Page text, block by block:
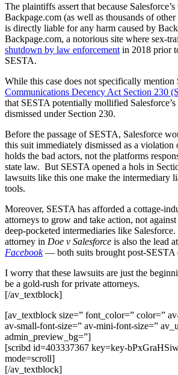
The plaintiffs assert that because
Backpage.com (as well as thousands of other
is directly liable for any harm caused by
Backpage.com, a notorious site where sex-
shutdown by law enforcement in 2018 prior
SESTA.
While this case does not specifically mention
Communications Decency Act Section 230
that SESTA potentially mollified
dismissed under Section 230.
Before the passage of SESTA, Salesforce
this suit immediately dismissed as a
holds the bad actors, not the platforms
state law. But SESTA opened a hols in
lawsuits like this one make the intermediary
tools.
Moreover, SESTA has afforded a cottage-
attorneys to grow and take action, not
deep-pocketed intermediaries like
attorney in Doe v Salesforce is also the lead
Facebook— both suits brought post-SESTA
I worry that these lawsuits are just the
be a gold-rush for private attorneys.
[/av_textblock]
[av_textblock size=” font_color=” color=”
av-small-font-size=” av-mini-font-size=”
admin_preview_bg=”]
[scribd id=403337367 key=key-
mode=scroll]
[/av_textblock]